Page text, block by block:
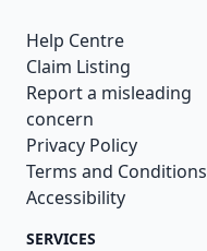
Help Centre
Claim Listing
Report a misleading
concern
Privacy Policy
Terms and Conditions
Accessibility
SERVICES